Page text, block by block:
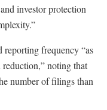
investor protection
frequency “as
noting that
number of filings than